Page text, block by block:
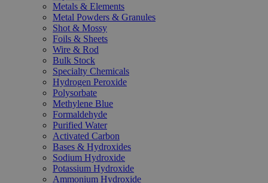
Metals & Elements
Metal Powders & Granules
Shot & Mossy
Foils & Sheets
Wire & Rod
Bulk Stock
Specialty Chemicals
Hydrogen Peroxide
Polysorbate
Methylene Blue
Formaldehyde
Purified Water
Activated Carbon
Bases & Hydroxides
Sodium Hydroxide
Potassium Hydroxide
Ammonium Hydroxide